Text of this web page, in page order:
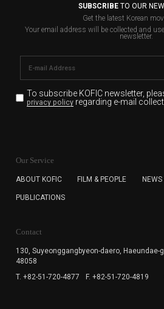
SUBSCRIBETO OUR
Get the latest Korean
Your email address will be collected and
newsletter.
To subscribe KOFIC newsletter,
privacy policyregarding e-mail
for the purpose of the newsletter
subscription. The user has right to
cannot subscribe to the KOFIC
Our Service
ABOUT KOFIC FILM & PEOPLE
PUBLICATIONS
Contact
130, Suyeonggangbyeon-daero, Haeundae-
48058
T. +82-51-720-4877
F. +82-51-720-4819